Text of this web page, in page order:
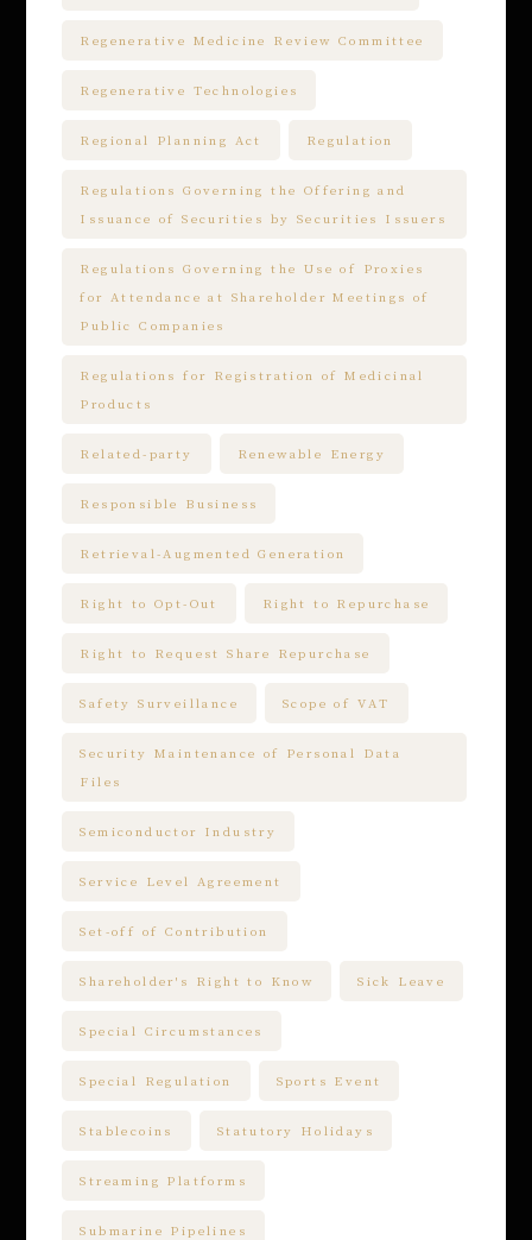
Regenerative Medicine Review Committee
Regenerative Technologies
Regional Planning Act Regulation
Regulations Governing the Offering and
Issuance of Securities by Securities Issuers
Regulations Governing the Use of Proxies
for Attendance at Shareholder Meetings of
Public Companies
Regulations for Registration of Medicinal
Products
Related-party Renewable Energy
Responsible Business
Retrieval-Augmented Generation
Right to Opt-Out Right to Repurchase
Right to Request Share Repurchase
Safety Surveillance Scope of VAT
Security Maintenance of Personal Data
Files
Semiconductor Industry
Service Level Agreement
Set-off of Contribution
Shareholder's Right to Know Sick Leave
Special Circumstances
Special Regulation Sports Event
Stablecoins Statutory Holidays
Streaming Platforms
Submarine Pipelines